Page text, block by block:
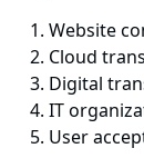
Website
Cloud
Digital
IT
User